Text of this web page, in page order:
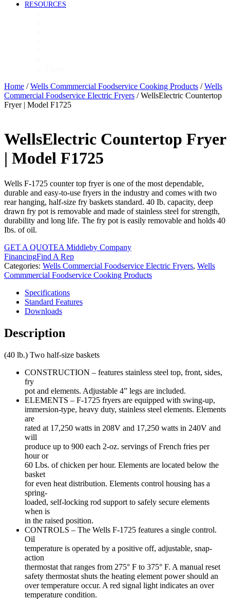
RESOURCES
Home /Wells Commmercial Foodservice Cooking Products /Wells
Commercial Foodservice Electric Fryers / WellsElectric Countertop
Fryer | Model F1725
WellsElectric Countertop Fryer
| Model F1725
Wells F-1725 counter top fryer is one of the most dependable,
durable and easy-to-use fryers in the industry and comes with two
rear hanging, half-size fry baskets standard. 40 Ib. capacity, deep
drawn fry pot is removable and made of stainless steel for strength,
durability and long life. The fry pot is easily removable and holds 40
Ibs. of oil.
GET A QUOTEA Middleby Company
FinancingFind A Rep
Categories: Wells Commercial Foodservice Electric Fryers, Wells
Commmercial Foodservice Cooking Products
Specifications
Standard Features
Downloads
Description
(40 lb.) Two half-size baskets
CONSTRUCTION – features stainless steel top, front, sides,
fry
pot and elements. Adjustable 4” legs are included.
ELEMENTS – F-1725 fryers are equipped with swing-up,
immersion-type, heavy duty, stainless steel elements. Elements
are
rated at 17,250 watts in 208V and 17,250 watts in 240V and
will
produce up to 900 each 2-oz. servings of French fries per
hour or
60 Lbs. of chicken per hour. Elements are located below the
basket
for even heat distribution. Elements control housing has a
spring-
loaded, self-locking rod support to safely secure elements
when is
in the raised position.
CONTROLS – The Wells F-1725 features a single control.
Oil
temperature is operated by a positive off, adjustable, snap-
action
thermostat that ranges from 275° F to 375° F. A manual reset
safety thermostat shuts the heating element power should an
over temperature occur. A red signal light indicates an over
temperature condition.